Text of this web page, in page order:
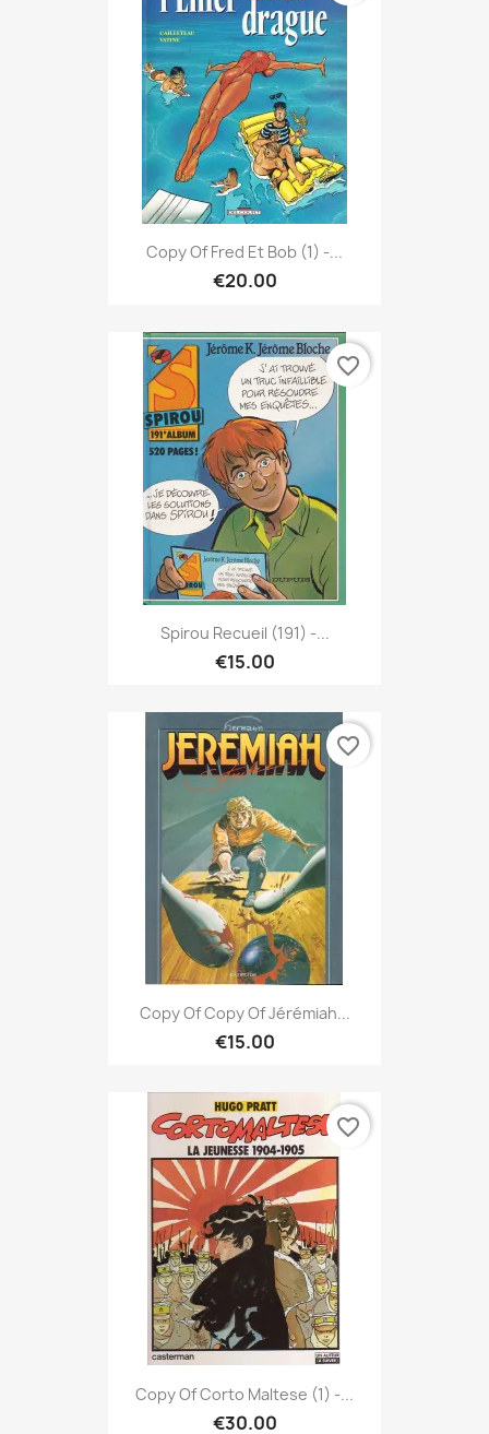
Copy Of Fred Et Bob (1) -...
€20.00
Spirou Recueil (191) -...
€15.00
favorite_border
Copy Of Copy Of Jérémiah...
€15.00
favorite_border
Copy Of Corto Maltese (1) -...
€30.00
favorite_border